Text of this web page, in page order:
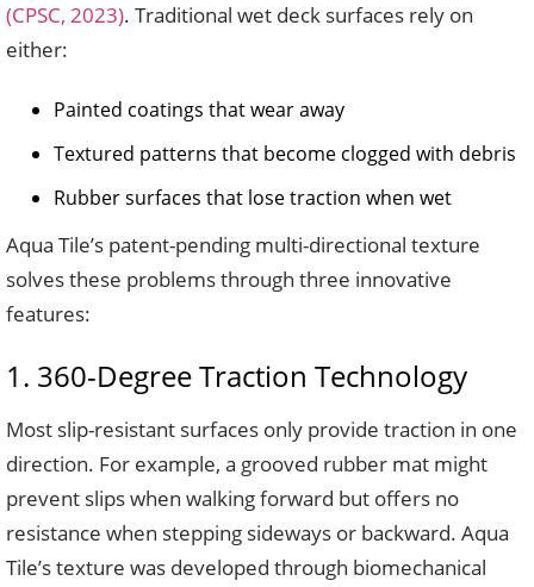
(CPSC, 2023). Traditional wet deck surfaces rely on
either:
Painted coatings that wear away
Textured patterns that become clogged with debris
Rubber surfaces that lose traction when wet
Aqua Tile’s patent-pending multi-directional texture
solves these problems through three innovative
features:
1. 360-Degree Traction Technology
Most slip-resistant surfaces only provide traction in one
direction. For example, a grooved rubber mat might
prevent slips when walking forward but offers no
resistance when stepping sideways or backward. Aqua
Tile’s texture was developed through biomechanical